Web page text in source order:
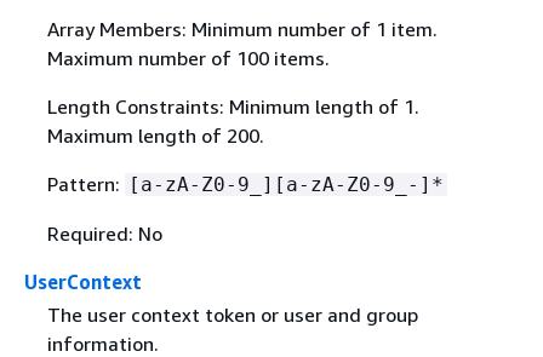
Array Members: Minimum number of 1 item.
Maximum number of 100 items.
Length Constraints: Minimum length of 1.
Maximum length of 200.
Pattern: [a-zA-Z0-9_][a-zA-Z0-9_-]*
Required: No
UserContext
The user context token or user and group
information.